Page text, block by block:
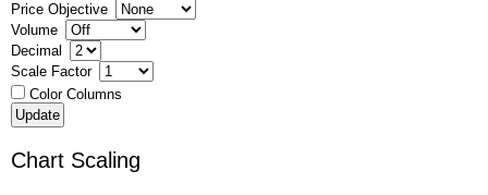
Price Objective
Volume
Decimal
Scale Factor
Color Columns
Chart Scaling